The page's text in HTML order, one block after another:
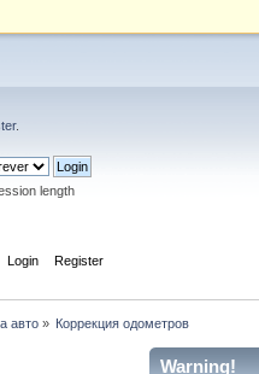
.
length
Login Register
авто» Коррекция одометров
Warning!